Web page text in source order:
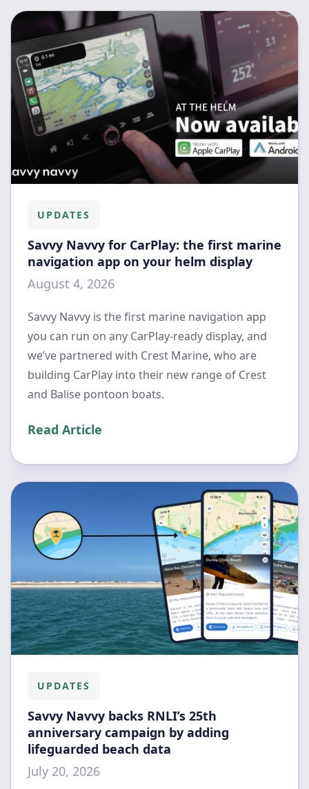
UPDATES
Savvy Navvy for CarPlay: the first marine
navigation app on your helm display
August 4, 2026
Savvy Navvy is the first marine navigation app
you can run on any CarPlay-ready display, and
we’ve partnered with Crest Marine, who are
building CarPlay into their new range of Crest
and Balise pontoon boats.
Read Article
UPDATES
Savvy Navvy backs RNLI’s 25th
anniversary campaign by adding
lifeguarded beach data
July 20, 2026